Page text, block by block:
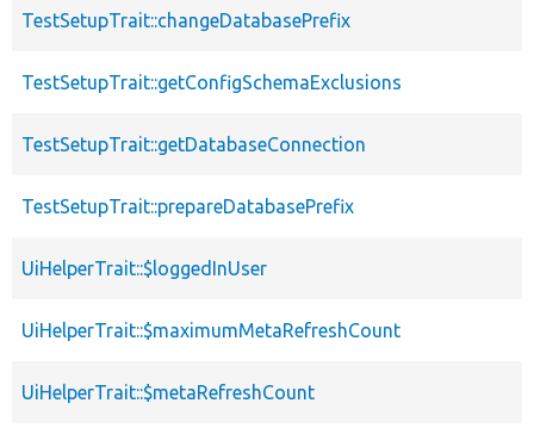
TestSetupTrait::changeDatabasePrefix
TestSetupTrait::getConfigSchemaExclusions
TestSetupTrait::getDatabaseConnection
TestSetupTrait::prepareDatabasePrefix
UiHelperTrait::$loggedInUser
UiHelperTrait::$maximumMetaRefreshCount
UiHelperTrait::$metaRefreshCount